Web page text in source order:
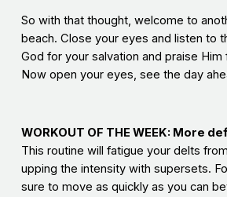
So with that thought, welcome to
beach. Close your eyes and listen to
God for your salvation and praise
Now open your eyes, see the day
WORKOUT OF THE WEEK: More
This routine will fatigue your delts
upping the intensity with supersets.
sure to move as quickly as you can